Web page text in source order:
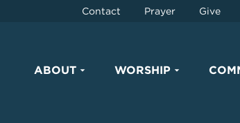
Contact Prayer Give
ABOUT WORSHIP